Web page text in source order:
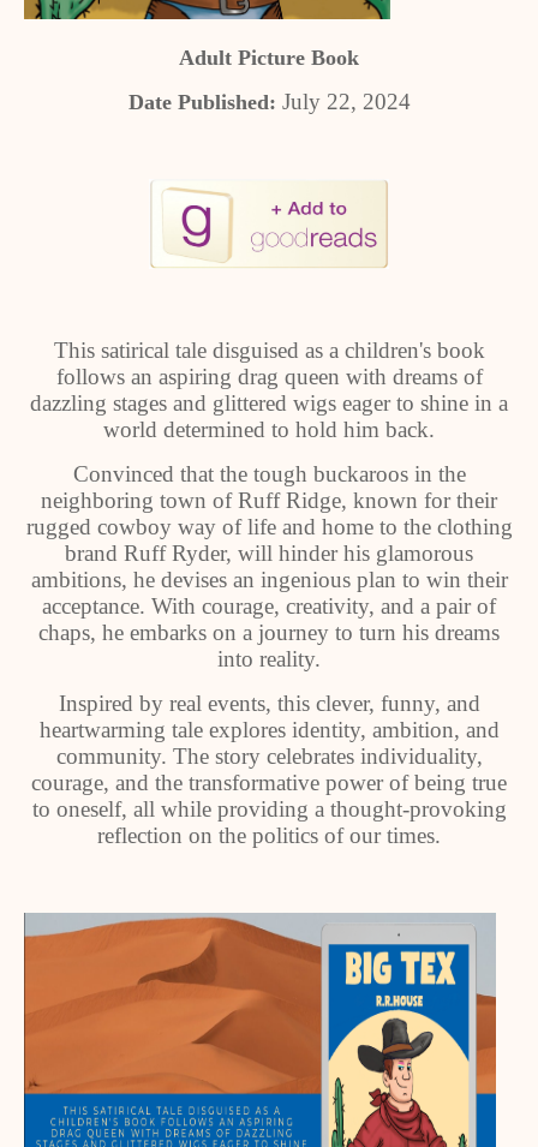
Adult Picture Book
Date Published: July 22, 2024
This satirical tale disguised as a children's book
follows an aspiring drag queen with dreams of
dazzling stages and glittered wigs eager to shine in a
world determined to hold him back.
Convinced that the tough buckaroos in the
neighboring town of Ruff Ridge, known for their
rugged cowboy way of life and home to the clothing
brand Ruff Ryder, will hinder his glamorous
ambitions, he devises an ingenious plan to win their
acceptance. With courage, creativity, and a pair of
chaps, he embarks on a journey to turn his dreams
into reality.
Inspired by real events, this clever, funny, and
heartwarming tale explores identity, ambition, and
community. The story celebrates individuality,
courage, and the transformative power of being true
to oneself, all while providing a thought-provoking
reflection on the politics of our times.